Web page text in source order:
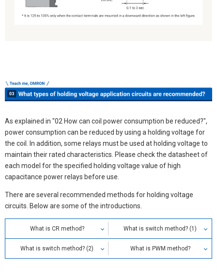
As explained in "02 How can coil power consumption be reduced?",
power consumption can be reduced by using a holding voltage for
the coil. In addition, some relays must be used at holding voltage to
maintain their rated characteristics. Please check the datasheet of
each model for the specified holding voltage value of high
capacitance power relays before use.
There are several recommended methods for holding voltage
circuits. Below are some of the introductions.
What is CR method? What is switch method? (1)
What is switch method? (2) What is PWM method?